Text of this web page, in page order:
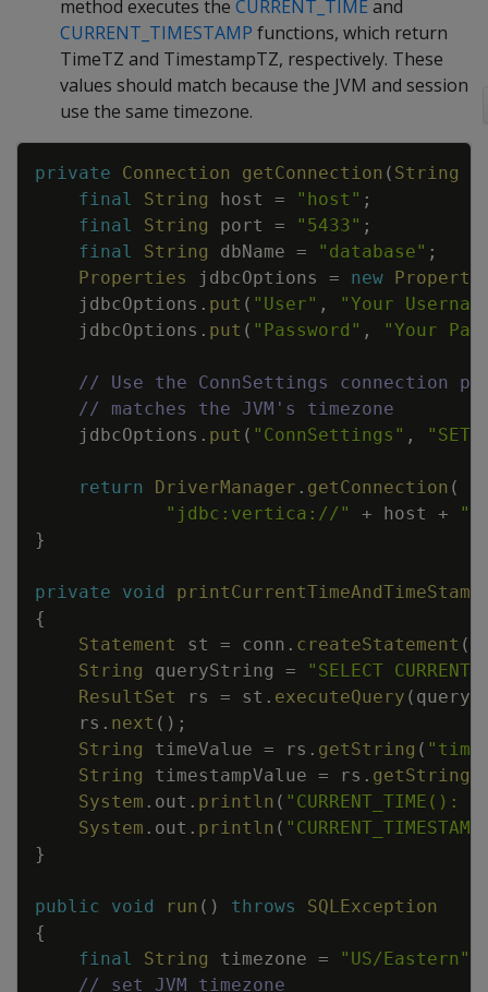
method executes the CURRENT_TIME and
CURRENT_TIMESTAMP functions, which return
TimeTZ and TimestampTZ, respectively. These
values should match because the JVM and session
use the same timezone.
private Connection getConnection ( String
final
String host = "host" ;
final
String port = "5433" ;
final
String dbName = "database" ;
Properties
jdbcOptions = new
jdbcOptions . put ( "User" ,
"Your
jdbcOptions . put ( "Password" , "Your
// Use the ConnSettings connection
// matches the JVM's timezone
jdbcOptions . put ( "ConnSettings" , "SET
return DriverManager . getConnection (
"jdbc:vertica://"
+ host +
}
private void printCurrentTimeAndTimeStamp
{
Statement
st = conn . createStatement (
String
queryString =
"SELECT
ResultSet
rs = st . executeQuery (
rs . next ( ) ;
String
timeValue = rs . getString (
String
timestampValue = rs . getString
System . out . println ( "CURRENT_TIME(): "
System . out . println (
}
public void run ( ) throws
SQLException
{
final
String timezone = "US/Eastern"
// set JVM timezone
Copy